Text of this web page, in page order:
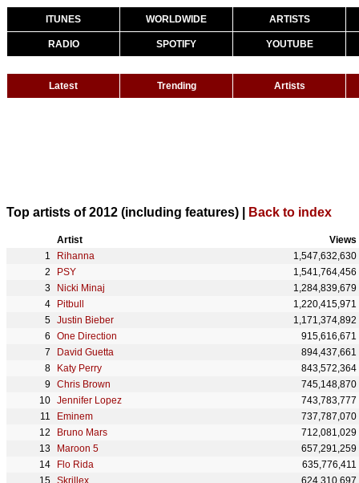
ITUNES WORLDWIDE ARTISTS
RADIO SPOTIFY YOUTUBE
Latest Trending Artists
Top artists of 2012 (including features) | Back to index
Artist
Views
Rihanna
1,547,632,630
PSY
1,541,764,456
Nicki Minaj
1,284,839,679
Pitbull
1,220,415,971
Justin Bieber
1,171,374,892
One Direction
915,616,671
David Guetta
894,437,661
Katy Perry
843,572,364
Chris Brown
745,148,870
Jennifer Lopez
743,783,777
Eminem
737,787,070
Bruno Mars
712,081,029
Maroon 5
657,291,259
Flo Rida
635,776,411
Skrillex
624,310,697